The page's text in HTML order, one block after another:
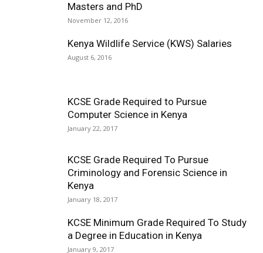
Masters and PhD
November 12, 2016
Kenya Wildlife Service (KWS) Salaries
August 6, 2016
KCSE Grade Required to Pursue
Computer Science in Kenya
January 22, 2017
KCSE Grade Required To Pursue
Criminology and Forensic Science in
Kenya
January 18, 2017
KCSE Minimum Grade Required To Study
a Degree in Education in Kenya
January 9, 2017